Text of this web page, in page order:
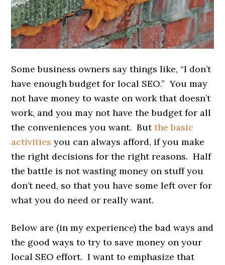
Some business owners say things like, “I don’t
have enough budget for local SEO.” You may
not have money to waste on work that doesn’t
work, and you may not have the budget for all
the conveniences you want. Butthe basic
activities you can always afford, if you make
the right decisions for the right reasons. Half
the battle is not wasting money on stuff you
don’t need, so that you have some left over for
what you do need or really want.
Below are (in my experience) the bad ways and
the good ways to try to save money on your
local SEO effort. I want to emphasize that